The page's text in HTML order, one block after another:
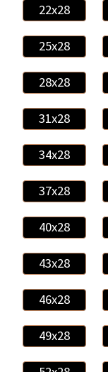
22x28
25x28
28x28
31x28
34x28
37x28
40x28
43x28
46x28
49x28